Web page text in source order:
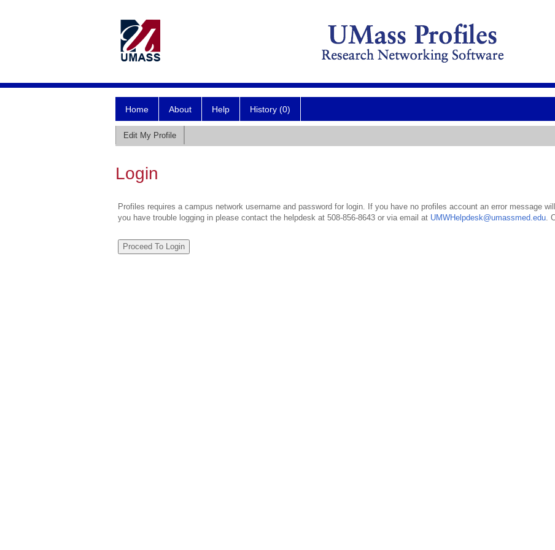
Home About Help History (0)
Edit My Profile
Login
Profiles requires a campus network username and password for login. If you have no profiles account an error message
you have trouble logging in please contact the helpdesk at 508-856-8643 or via email at UMWHelpdesk@umassmed.edu.